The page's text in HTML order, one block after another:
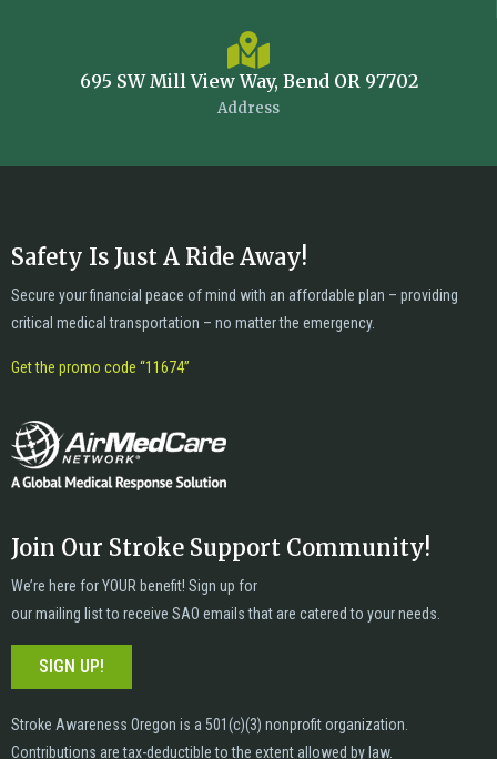
695 SW Mill View Way, Bend OR 97702
Address
Safety Is Just A Ride Away!
Secure your financial peace of mind with an affordable plan – providing
critical medical transportation – no matter the emergency.
Get the promo code “11674”
Join Our Stroke Support Community!
We’re here for YOUR benefit! Sign up for
our mailing list to receive SAO emails that are catered to your needs.
SIGN UP!
Stroke Awareness Oregon is a 501(c)(3) nonprofit organization.
Contributions are tax-deductible to the extent allowed by law.